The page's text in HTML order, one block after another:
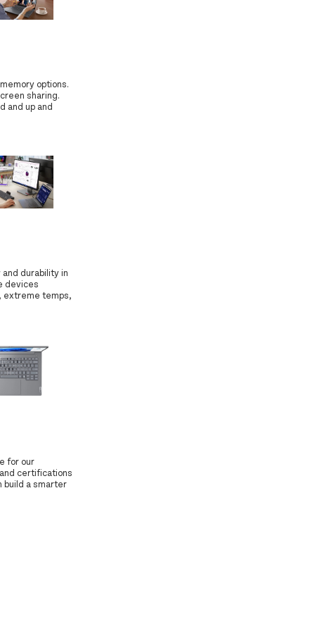
options.
sharing.
and up and
durability in
devices
extreme temps,
for our
certifications
build a smarter